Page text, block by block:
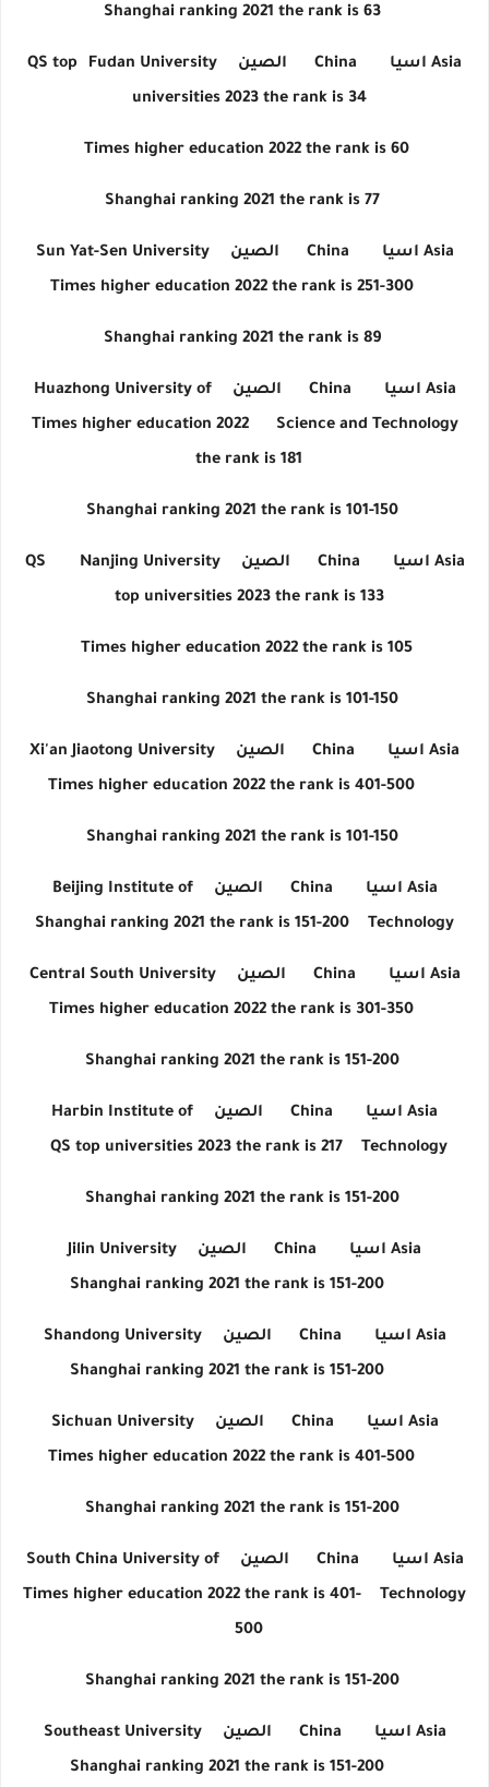
Asia اسيا China الصين Fudan University
QS top
universities 2023 the rank is 34
Asia اسيا China الصين
Sun Yat-Sen University
Times higher education 2022 the rank is 251-300
Asia اسيا China الصين
Huazhong University of
Science and Technology
Times higher education 2022
the rank is 181
Asia اسيا China الصين Nanjing University
QS
top universities 2023 the rank is 133
Asia اسيا China الصين
Xi'an Jiaotong University
Times higher education 2022 the rank is 401-500
Asia اسيا China الصين
Beijing Institute of
Technology
Shanghai ranking 2021 the rank is 151-200
Asia اسيا China الصين
Central South University
Times higher education 2022 the rank is 301-350
Asia اسيا China الصين
Harbin Institute of
Technology
QS top universities 2023 the rank is 217
Asia اسيا China الصين
Jilin University
Shanghai ranking 2021 the rank is 151-200
Asia اسيا China الصين
Shandong University
Shanghai ranking 2021 the rank is 151-200
Asia اسيا China الصين
Sichuan University
Times higher education 2022 the rank is 401-500
Asia اسيا China الصين
South China University of
Technology
Times higher education 2022 the rank is 401-
500
Asia اسيا China الصين
Southeast University
Shanghai ranking 2021 the rank is 151-200